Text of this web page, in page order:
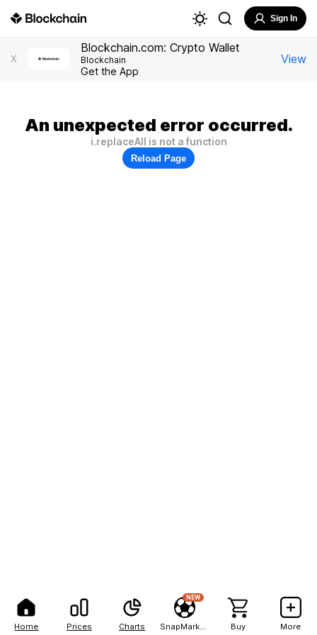
Home Prices Charts
NEW
Buy More
Sign In
X
Blockchain.com: Crypto Wallet
Blockchain
Get the App
View
An unexpected error occurred.
i.replaceAll is not a function
Reload Page